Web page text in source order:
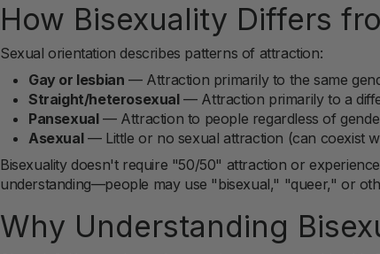
How Bisexuality Differs
Sexual orientation describes patterns of attraction:
Gay or lesbian — Attraction primarily to the same
Straight/heterosexual— Attraction primarily to a
Pansexual— Attraction to people regardless of
Asexual— Little or no sexual attraction (can coexist
Bisexuality doesn't require "50/50" attraction or
understanding—people may use "bisexual," "queer," or
Why Understanding